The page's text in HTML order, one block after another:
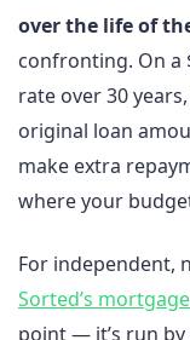
over the life of
confronting. On a
rate over 30
original loan
make extra
where your
For independent,
Sorted’s
point — it’s run